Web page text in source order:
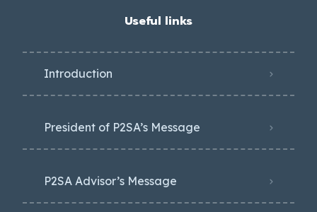
Useful links
Introduction
President of P2SA’s Message
P2SA Advisor’s Message